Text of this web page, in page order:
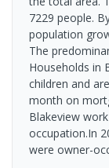
7229 people.
population
The
Households in
children and
month on
Blakeview
occupation.In
were owner-